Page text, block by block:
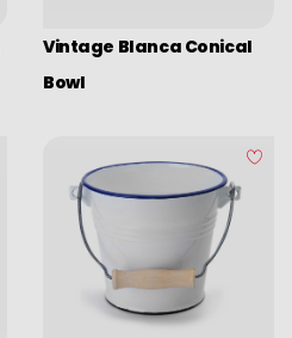
Vintage Blanca Conical
Bowl